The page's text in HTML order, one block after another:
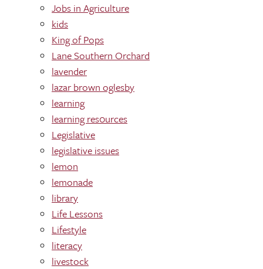
Jobs in Agriculture
kids
King of Pops
Lane Southern Orchard
lavender
lazar brown oglesby
learning
learning res0urces
Legislative
legislative issues
lemon
lemonade
library
Life Lessons
Lifestyle
literacy
livestock